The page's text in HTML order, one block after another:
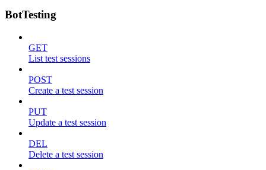
BotTesting
GET
List test sessions
POST
Create a test session
PUT
Update a test session
DEL
Delete a test session